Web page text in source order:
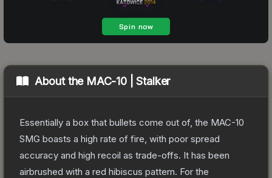
About the MAC-10 | Stalker
Essentially a box that bullets come out of, the MAC-10
SMG boasts a high rate of fire, with poor spread
accuracy and high recoil as trade-offs. It has been
airbrushed with a red hibiscus pattern. For the